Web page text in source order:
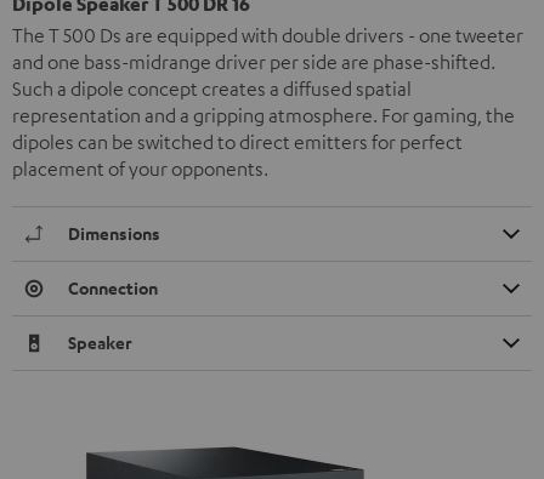
The T 500 Ds are equipped with double drivers - one tweeter
and one bass-midrange driver per side are phase-shifted.
Such a dipole concept creates a diffused spatial
representation and a gripping atmosphere. For gaming, the
dipoles can be switched to direct emitters for perfect
placement of your opponents.
Dimensions
Connection
Speaker